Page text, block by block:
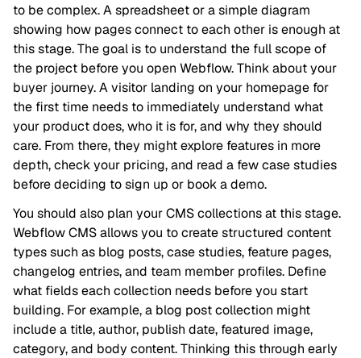
to be complex. A spreadsheet or a simple diagram
showing how pages connect to each other is enough at
this stage. The goal is to understand the full scope of
the project before you open Webflow. Think about your
buyer journey. A visitor landing on your homepage for
the first time needs to immediately understand what
your product does, who it is for, and why they should
care. From there, they might explore features in more
depth, check your pricing, and read a few case studies
before deciding to sign up or book a demo.
You should also plan your CMS collections at this stage.
Webflow CMS allows you to create structured content
types such as blog posts, case studies, feature pages,
changelog entries, and team member profiles. Define
what fields each collection needs before you start
building. For example, a blog post collection might
include a title, author, publish date, featured image,
category, and body content. Thinking this through early